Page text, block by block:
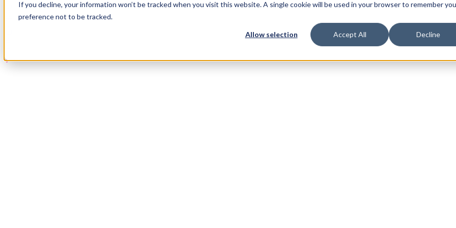
If you decline, your information won’t be tracked when you visit this website. A single cookie will be used in your browser to remember
preference not to be tracked.
Allow selection Accept All Decline